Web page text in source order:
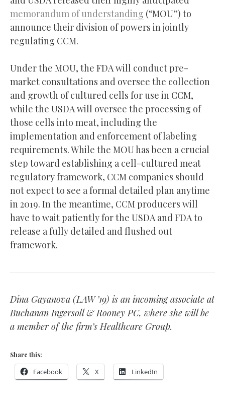
memorandum of understanding (“MOU”) to
announce their division of powers in jointly
regulating CCM.
Under the MOU, the FDA will conduct pre-
market consultations and oversee the collection
and growth of cultured cells for use in CCM,
while the USDA will oversee the processing of
those cells into meat, including the
implementation and enforcement of labeling
requirements. While the MOU has been a crucial
step toward establishing a cell-cultured meat
regulatory framework, CCM companies should
not expect to see a formal detailed plan anytime
in 2019. In the meantime, CCM producers will
have to wait patiently for the USDA and FDA to
release a fully detailed and flushed out
framework.
Dina Gayanova (LAW ’19) is an incoming associate at
Buchanan Ingersoll & Rooney PC, where she will be
a member of the firm’s Healthcare Group.
Share this:
Facebook X LinkedIn